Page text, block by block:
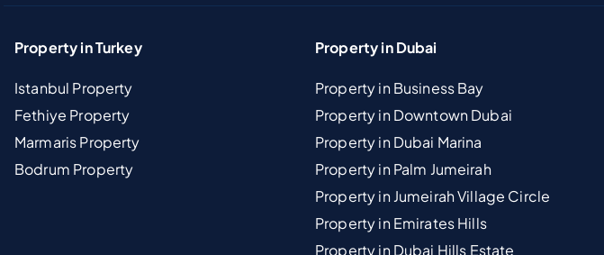
Property in Turkey
Istanbul Property
Fethiye Property
Marmaris Property
Bodrum Property
Property in Dubai
Property in Business Bay
Property in Downtown Dubai
Property in Dubai Marina
Property in Palm Jumeirah
Property in Jumeirah Village Circle
Property in Emirates Hills
Property in Dubai Hills Estate